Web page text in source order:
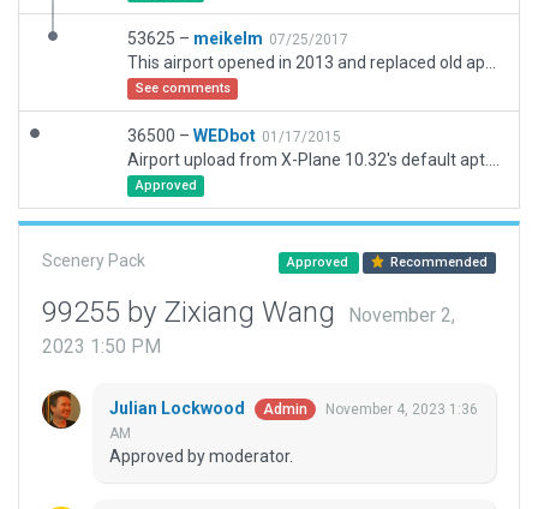
53625 – meikelm 07/25/2017
See comments
36500 – WEDbot 01/17/2015
Approved
Scenery Pack Approved Recommended
99255 by Zixiang Wang
November 2,
2023 1:50 PM
Julian Lockwood Admin
November 4, 2023 1:36
AM
Approved by moderator.